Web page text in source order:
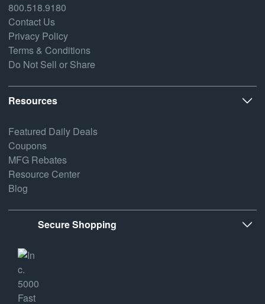
800.518.9180
Contact Us
Privacy Policy
Terms & Conditions
Do Not Sell or Share
Resources
Featured Daily Deals
Coupons
MFG Rebates
Resource Center
Blog
Secure Shopping